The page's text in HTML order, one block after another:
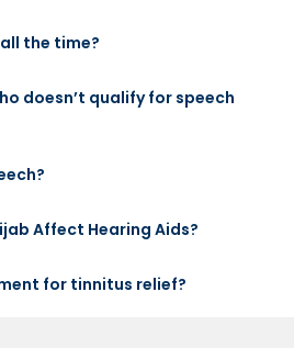
the time?
doesn’t qualify for speech
Affect Hearing Aids?
for tinnitus relief?